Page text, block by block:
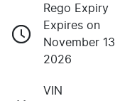
Rego Expiry
Expires on
November 13,
2026
VIN